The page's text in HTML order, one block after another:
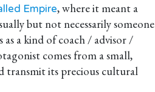
Empire, where it meant a
but not necessarily someone
as a kind of coach / advisor /
comes from a small,
transmit its precious cultural